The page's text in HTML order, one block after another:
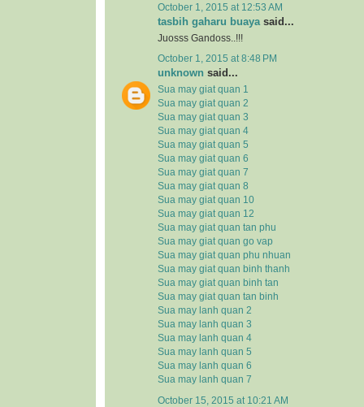
October 1, 2015 at 12:53 AM
tasbih gaharu buaya said...
Juosss Gandoss..!!!
October 1, 2015 at 8:48 PM
unknown said...
Sua may giat quan 1
Sua may giat quan 2
Sua may giat quan 3
Sua may giat quan 4
Sua may giat quan 5
Sua may giat quan 6
Sua may giat quan 7
Sua may giat quan 8
Sua may giat quan 10
Sua may giat quan 12
Sua may giat quan tan phu
Sua may giat quan go vap
Sua may giat quan phu nhuan
Sua may giat quan binh thanh
Sua may giat quan binh tan
Sua may giat quan tan binh
Sua may lanh quan 2
Sua may lanh quan 3
Sua may lanh quan 4
Sua may lanh quan 5
Sua may lanh quan 6
Sua may lanh quan 7
October 15, 2015 at 10:21 AM